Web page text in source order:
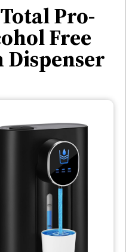
Pro-
Free
Dispenser